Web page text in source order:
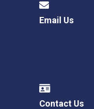
Email Us
Contact Us